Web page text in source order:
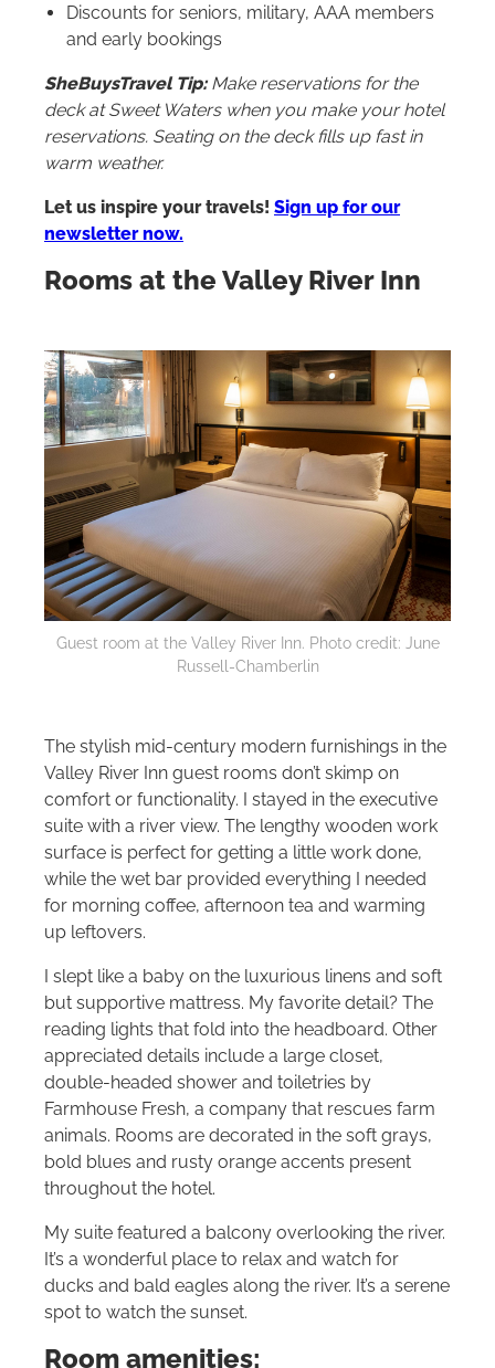
Discounts for seniors, military, AAA members
and early bookings
SheBuysTravel Tip:Make reservations for the
deck at Sweet Waters when you make your hotel
reservations. Seating on the deck fills up fast in
warm weather.
Let us inspire your travels! Sign up for our
newsletter now.
Rooms at the Valley River Inn
Guest room at the Valley River Inn. Photo credit: June
Russell-Chamberlin
The stylish mid-century modern furnishings in the
Valley River Inn guest rooms don’t skimp on
comfort or functionality. I stayed in the executive
suite with a river view. The lengthy wooden work
surface is perfect for getting a little work done,
while the wet bar provided everything I needed
for morning coffee, afternoon tea and warming
up leftovers.
I slept like a baby on the luxurious linens and soft
but supportive mattress. My favorite detail? The
reading lights that fold into the headboard. Other
appreciated details include a large closet,
double-headed shower and toiletries by
Farmhouse Fresh, a company that rescues farm
animals. Rooms are decorated in the soft grays,
bold blues and rusty orange accents present
throughout the hotel.
My suite featured a balcony overlooking the river.
It’s a wonderful place to relax and watch for
ducks and bald eagles along the river. It’s a serene
spot to watch the sunset.
Room amenities: